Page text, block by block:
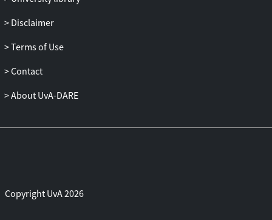
Disclaimer
Terms of Use
Contact
About UvA-DARE
Copyright UvA 2026